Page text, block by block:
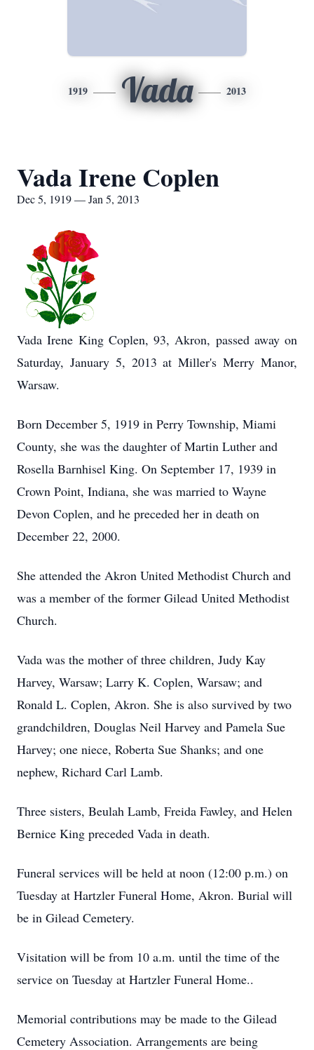
1919 Vada 2013
Vada Irene Coplen
Dec 5, 1919 — Jan 5, 2013
Vada Irene King Coplen, 93, Akron, passed away on
Saturday, January 5, 2013 at Miller's Merry Manor,
Warsaw.
Born December 5, 1919 in Perry Township, Miami
County, she was the daughter of Martin Luther and
Rosella Barnhisel King. On September 17, 1939 in
Crown Point, Indiana, she was married to Wayne
Devon Coplen, and he preceded her in death on
December 22, 2000.
She attended the Akron United Methodist Church and
was a member of the former Gilead United Methodist
Church.
Vada was the mother of three children, Judy Kay
Harvey, Warsaw; Larry K. Coplen, Warsaw; and
Ronald L. Coplen, Akron. She is also survived by two
grandchildren, Douglas Neil Harvey and Pamela Sue
Harvey; one niece, Roberta Sue Shanks; and one
nephew, Richard Carl Lamb.
Three sisters, Beulah Lamb, Freida Fawley, and Helen
Bernice King preceded Vada in death.
Funeral services will be held at noon (12:00 p.m.) on
Tuesday at Hartzler Funeral Home, Akron. Burial will
be in Gilead Cemetery.
Visitation will be from 10 a.m. until the time of the
service on Tuesday at Hartzler Funeral Home..
Memorial contributions may be made to the Gilead
Cemetery Association. Arrangements are being